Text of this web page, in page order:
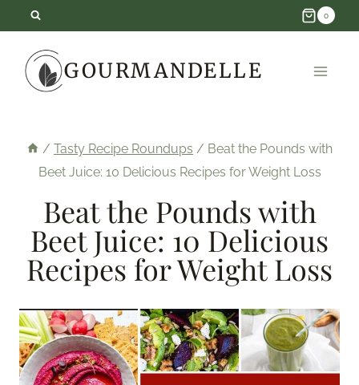
content
0
GOURMANDELLE
/ Tasty Recipe Roundups / Beat the Pounds with
Beet Juice: 10 Delicious Recipes for Weight Loss
Beat the Pounds with
Beet Juice: 10 Delicious
Recipes for Weight Loss